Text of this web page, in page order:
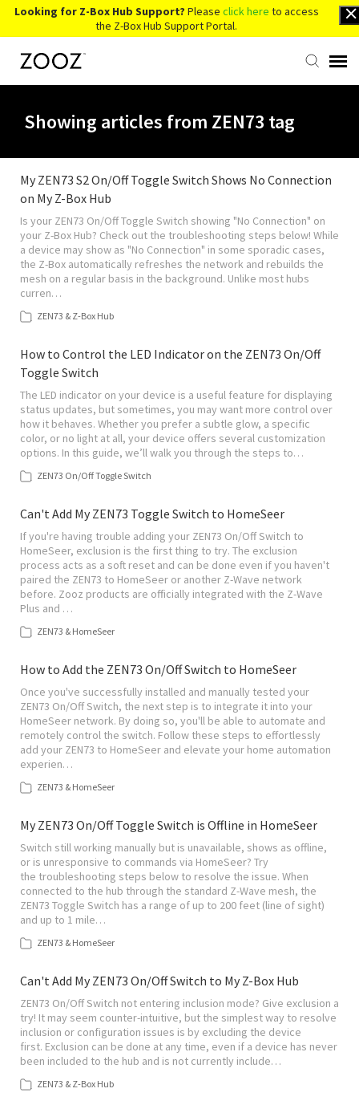
Looking for Z-Box Hub Support? Please click here to access
the Z-Box Hub Support Portal.
Contact Us
Account Login
Back to Website
Showing articles from ZEN73 tag
My ZEN73 S2 On/Off Toggle Switch Shows No Connection
on My Z-Box Hub
Is your ZEN73 On/Off Toggle Switch showing "No Connection" on
your Z-Box Hub? Check out the troubleshooting steps below! While
a device may show as "No Connection" in some sporadic cases,
the Z-Box automatically refreshes the network and rebuilds the
mesh on a regular basis in the background. Unlike most hubs
curren…
ZEN73 & Z-Box Hub
How to Control the LED Indicator on the ZEN73 On/Off
Toggle Switch
The LED indicator on your device is a useful feature for displaying
status updates, but sometimes, you may want more control over
how it behaves. Whether you prefer a subtle glow, a specific
color, or no light at all, your device offers several customization
options. In this guide, we’ll walk you through the steps to…
ZEN73 On/Off Toggle Switch
Can't Add My ZEN73 Toggle Switch to HomeSeer
If you're having trouble adding your ZEN73 On/Off Switch to
HomeSeer, exclusion is the first thing to try. The exclusion
process acts as a soft reset and can be done even if you haven't
paired the ZEN73 to HomeSeer or another Z-Wave network
before. Zooz products are officially integrated with the Z-Wave
Plus and …
ZEN73 & HomeSeer
How to Add the ZEN73 On/Off Switch to HomeSeer
Once you've successfully installed and manually tested your
ZEN73 On/Off Switch, the next step is to integrate it into your
HomeSeer network. By doing so, you'll be able to automate and
remotely control the switch. Follow these steps to effortlessly
add your ZEN73 to HomeSeer and elevate your home automation
experien…
ZEN73 & HomeSeer
My ZEN73 On/Off Toggle Switch is Offline in HomeSeer
Switch still working manually but is unavailable, shows as offline,
or is unresponsive to commands via HomeSeer? Try
the troubleshooting steps below to resolve the issue. When
connected to the hub through the standard Z-Wave mesh, the
ZEN73 Toggle Switch has a range of up to 200 feet (line of sight)
and up to 1 mile…
ZEN73 & HomeSeer
Can't Add My ZEN73 On/Off Switch to My Z-Box Hub
ZEN73 On/Off Switch not entering inclusion mode? Give exclusion a
try! It may seem counter-intuitive, but the simplest way to resolve
inclusion or configuration issues is by excluding the device
first. Exclusion can be done at any time, even if a device has never
been included to the hub and is not currently include…
ZEN73 & Z-Box Hub